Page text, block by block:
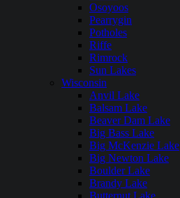
Osoyoos
Pearrygin
Potholes
Riffe
Rimrock
Sun Lakes
Wisconsin
Anvil Lake
Balsam Lake
Beaver Dam Lake
Big Bass Lake
Big McKenzie Lake
Big Newton Lake
Boulder Lake
Brandy Lake
Butternut Lake